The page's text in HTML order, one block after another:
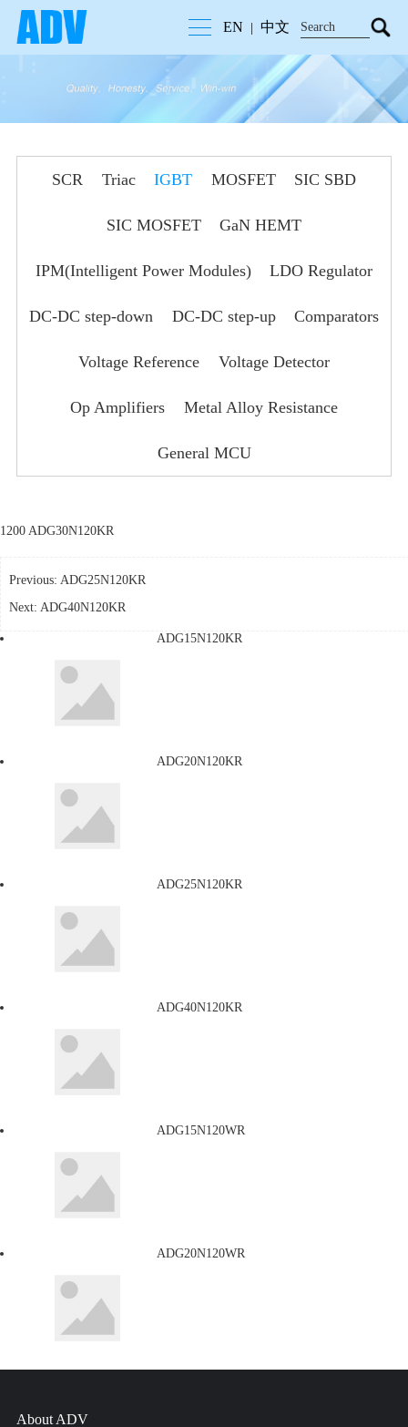
EN 中文
SCR Triac IGBT MOSFET SIC SBD
SIC MOSFET GaN HEMT
IPM(Intelligent Power Modules) LDO Regulator
DC-DC step-down DC-DC step-up Comparators
Voltage Reference Voltage Detector
Op Amplifiers Metal Alloy Resistance
General MCU
1200 ADG30N120KR
Previous: ADG25N120KR
Next: ADG40N120KR
ADG15N120KR
ADG20N120KR
ADG25N120KR
ADG40N120KR
ADG15N120WR
ADG20N120WR
About ADV